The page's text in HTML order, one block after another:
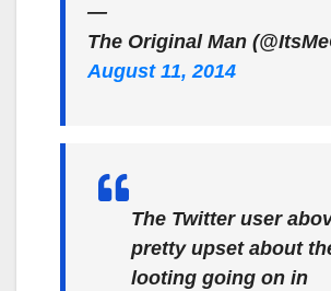
—
The Original Man
August 11, 2014
The Twitter user
pretty upset about
looting going on in